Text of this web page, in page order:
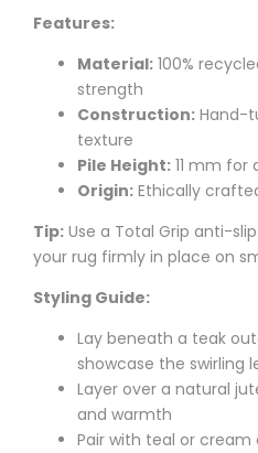
Features:
Material: 100%
strength
Construction: Hand-
texture
Pile Height: 11 mm
Origin: Ethically
Tip: Use a Total Grip anti-
your rug firmly in place on
Styling Guide:
Lay beneath a teak
showcase the swirling
Layer over a natural
and warmth
Pair with teal or